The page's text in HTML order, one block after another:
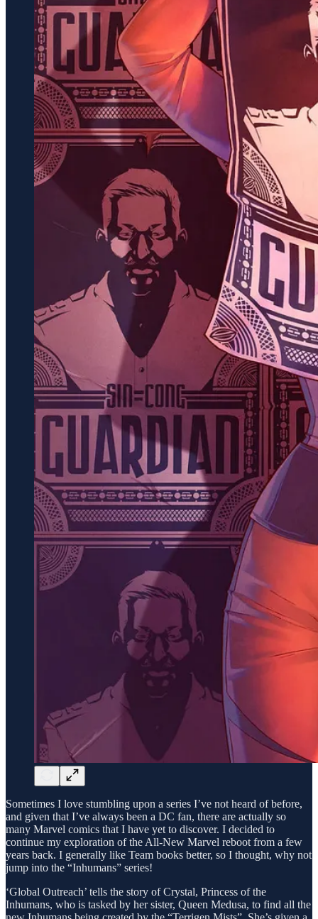
Sometimes I love stumbling upon a series I’ve not heard of before,
and given that I’ve always been a DC fan, there are actually so
many Marvel comics that I have yet to discover. I decided to
continue my exploration of the All-New Marvel reboot from a few
years back. I generally like Team books better, so I thought, why not
jump into the “Inhumans” series!
‘Global Outreach’ tells the story of Crystal, Princess of the
Inhumans, who is tasked by her sister, Queen Medusa, to find all the